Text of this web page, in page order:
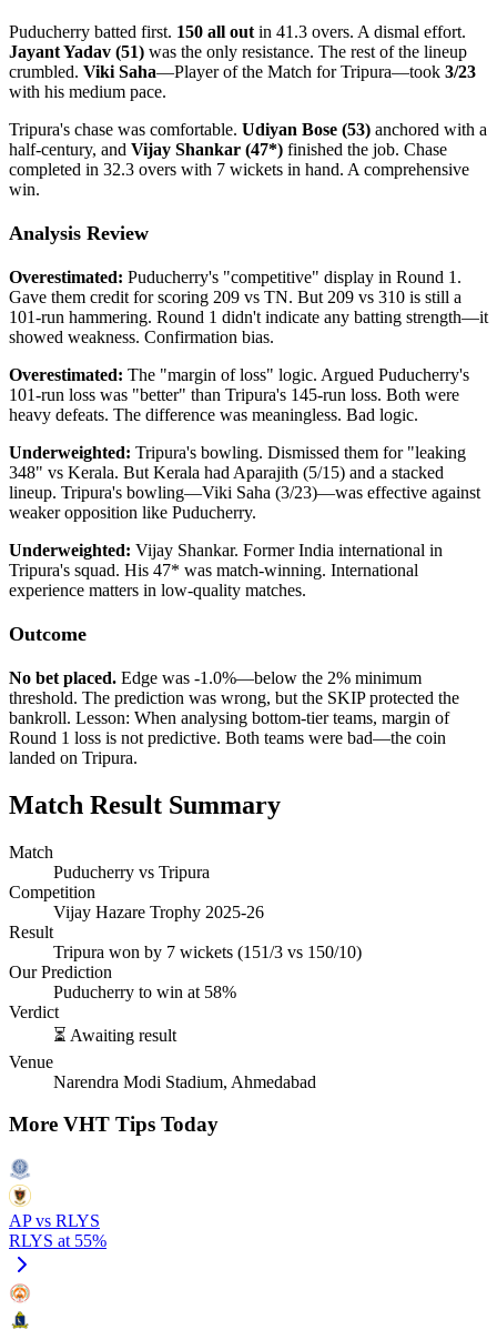
Puducherry batted first. 150 all out in 41.3 overs. A dismal effort.
Jayant Yadav (51) was the only resistance. The rest of the lineup
crumbled. Viki Saha—Player of the Match for Tripura—took 3/23
with his medium pace.
Tripura's chase was comfortable. Udiyan Bose (53) anchored with a
half-century, and Vijay Shankar (47*) finished the job. Chase
completed in 32.3 overs with 7 wickets in hand. A comprehensive
win.
Analysis Review
Overestimated: Puducherry's "competitive" display in Round 1.
Gave them credit for scoring 209 vs TN. But 209 vs 310 is still a
101-run hammering. Round 1 didn't indicate any batting strength—it
showed weakness. Confirmation bias.
Overestimated: The "margin of loss" logic. Argued Puducherry's
101-run loss was "better" than Tripura's 145-run loss. Both were
heavy defeats. The difference was meaningless. Bad logic.
Underweighted: Tripura's bowling. Dismissed them for "leaking
348" vs Kerala. But Kerala had Aparajith (5/15) and a stacked
lineup. Tripura's bowling—Viki Saha (3/23)—was effective against
weaker opposition like Puducherry.
Underweighted: Vijay Shankar. Former India international in
Tripura's squad. His 47* was match-winning. International
experience matters in low-quality matches.
Outcome
No bet placed. Edge was -1.0%—below the 2% minimum
threshold. The prediction was wrong, but the SKIP protected the
bankroll. Lesson: When analysing bottom-tier teams, margin of
Round 1 loss is not predictive. Both teams were bad—the coin
landed on Tripura.
Match Result Summary
Match
Puducherry vs Tripura
Competition
Vijay Hazare Trophy 2025-26
Result
Tripura won by 7 wickets (151/3 vs 150/10)
Our Prediction
Puducherry to win at 58%
Verdict
⏳ Awaiting result
Venue
Narendra Modi Stadium, Ahmedabad
More VHT Tips Today
AP vs RLYS
RLYS at 55%